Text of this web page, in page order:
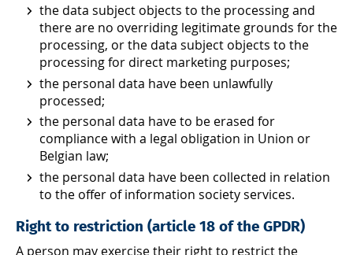
the data subject objects to the processing and
there are no overriding legitimate grounds for the
processing, or the data subject objects to the
processing for direct marketing purposes;
the personal data have been unlawfully
processed;
the personal data have to be erased for
compliance with a legal obligation in Union or
Belgian law;
the personal data have been collected in relation
to the offer of information society services.
Right to restriction (article 18 of the GPDR)
A person may exercise their right to restrict the